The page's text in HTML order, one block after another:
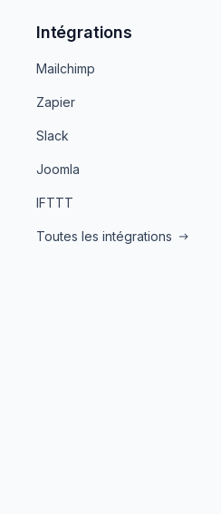
Intégrations
Mailchimp
Zapier
Slack
Joomla
IFTTT
Toutes les intégrations